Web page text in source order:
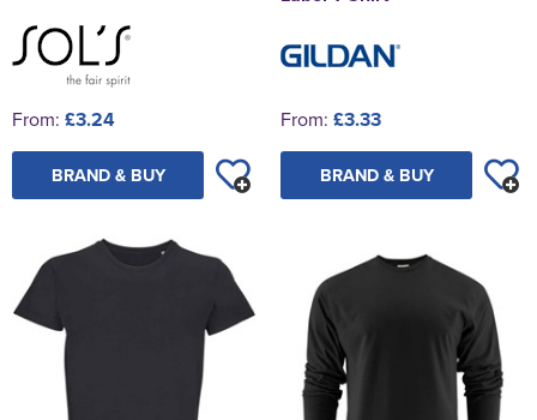
From: £3.24
BRAND & BUY
From: £3.33
BRAND & BUY